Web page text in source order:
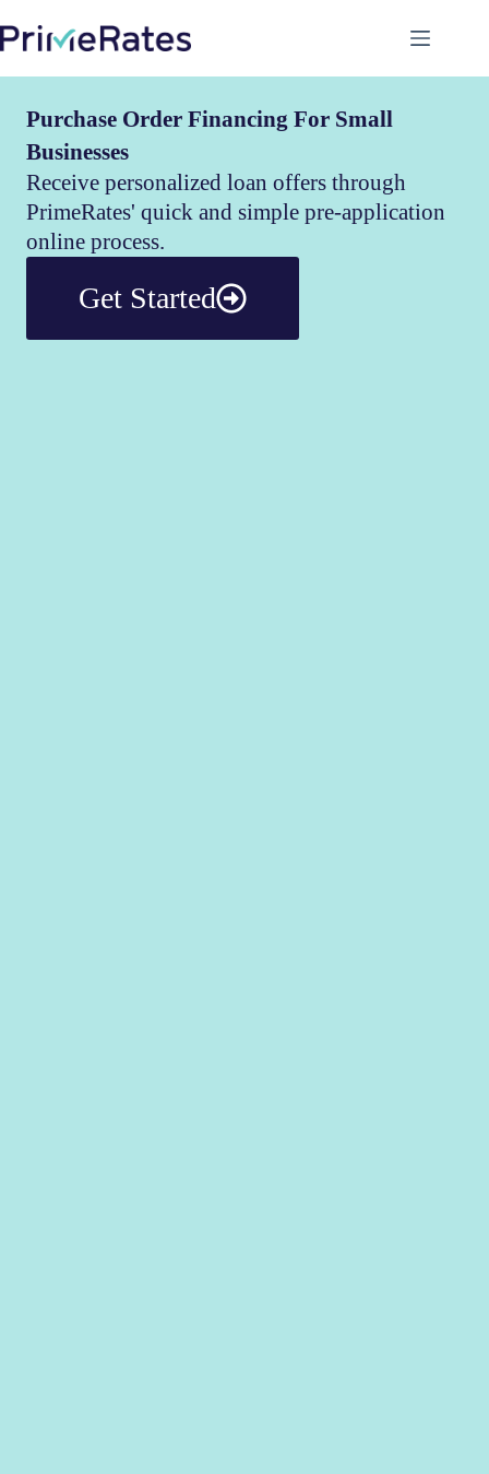
Purchase Order Financing For Small
Businesses
Receive personalized loan offers through
PrimeRates' quick and simple pre-application
online process.
Get Started